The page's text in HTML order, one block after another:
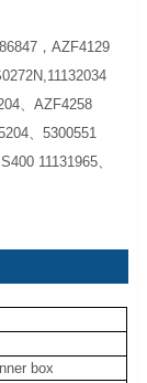
，AZF4129
、AZF4258
、5300551
11131965、
box